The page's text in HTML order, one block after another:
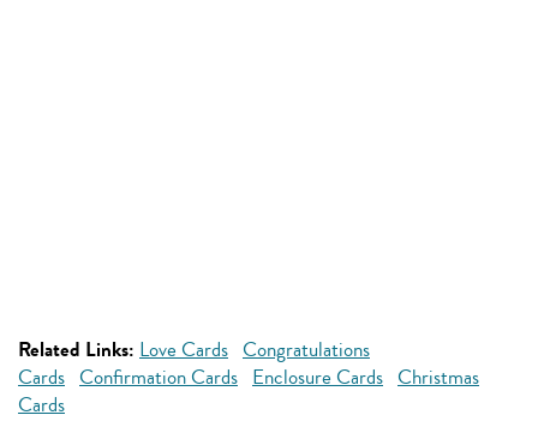
Related Links: Love Cards Congratulations
Cards Confirmation Cards Enclosure Cards Christmas
Cards